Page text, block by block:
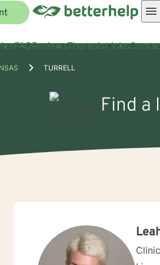
FAQReviewsTherapist jobs
TURRELL
Find a